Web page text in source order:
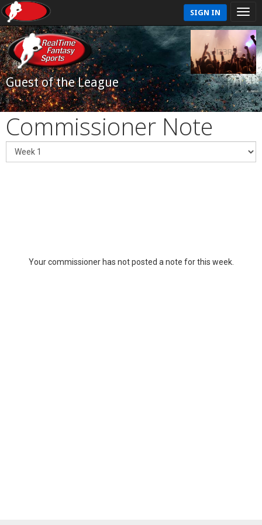
SIGN IN
Guest of the League
Commissioner Note
Your commissioner has not posted a note for this week.